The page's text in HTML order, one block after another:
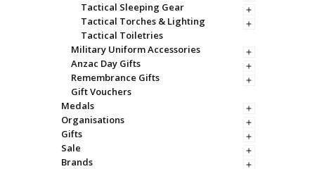
Tactical Sleeping Gear
Tactical Torches & Lighting
Tactical Toiletries
Military Uniform Accessories
Anzac Day Gifts
Remembrance Gifts
Gift Vouchers
Medals
Organisations
Gifts
Sale
Brands